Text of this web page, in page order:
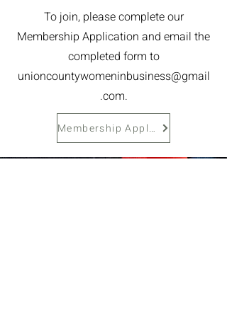
To join, please complete our
Membership Application and email the
completed form to
unioncountywomeninbusiness@gmail
.com.
Membership Application